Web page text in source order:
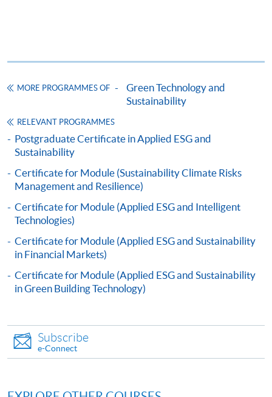
copy certification.
Applicants will be informed for the admission results
after seven days of the submission deadline.
Payment Method
1. Cash, EPS, WeChat Pay Or Alipay
Alipay at any HKU SPACE Enrolment Centres.
2. Cheque Or Bank draft
draft made payable to “HKU SPACE”. Please specify
the programme title(s) for application and applicant’s
bring the completed form(s), together with the
appropriate course or application fees in the form of a
any of the HKU SPACE enrolment centres;
MORE PROGRAMMES OF
Green Technology and
Sustainability
RELEVANT PROGRAMMES
Postgraduate Certificate in Applied ESG and
Sustainability
Certificate for Module (Sustainability Climate Risks
Management and Resilience)
Certificate for Module (Applied ESG and Intelligent
Technologies)
Certificate for Module (Applied ESG and Sustainability
in Financial Markets)
Certificate for Module (Applied ESG and Sustainability
in Green Building Technology)
Subscribe
e-Connect